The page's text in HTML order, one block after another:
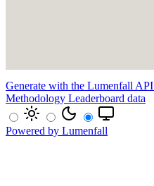
Generate with the Lumenfall API
Methodology Leaderboard data
Powered by Lumenfall